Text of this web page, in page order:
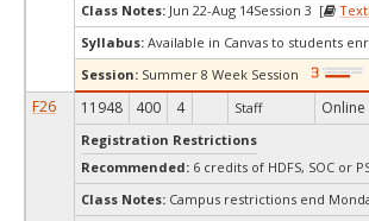
Class Notes: Jun 22-Aug 14Session 3 [
Syllabus: Available in Canvas to students
Session: Summer 8 Week Session
F26 11948 400 4 Staff Online
Registration Restrictions
Recommended: 6 credits of HDFS, SOC or
Class Notes: Campus restrictions end